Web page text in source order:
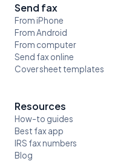
Send fax
From iPhone
From Android
From computer
Send fax online
Cover sheet templates
Resources
How-to guides
Best fax app
IRS fax numbers
Blog